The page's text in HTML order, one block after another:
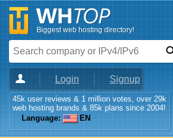
Biggest web hosting directory!
Login Signup
45k user reviews & 1 million votes, over 29k
web hosting brands & 85k plans since 2004!
Language:
EN